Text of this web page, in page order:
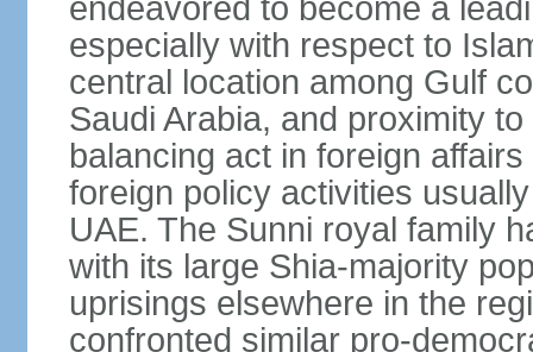
endeavored to become a
especially with respect to
central location among Gulf
Saudi Arabia, and proximity
balancing act in foreign
foreign policy activities
UAE. The Sunni royal family
with its large Shia-majority
uprisings elsewhere in the
confronted similar pro-